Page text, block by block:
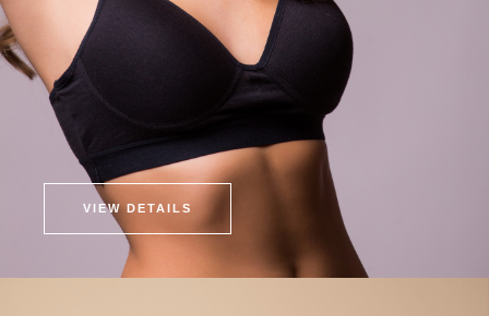
VIEW DETAILS